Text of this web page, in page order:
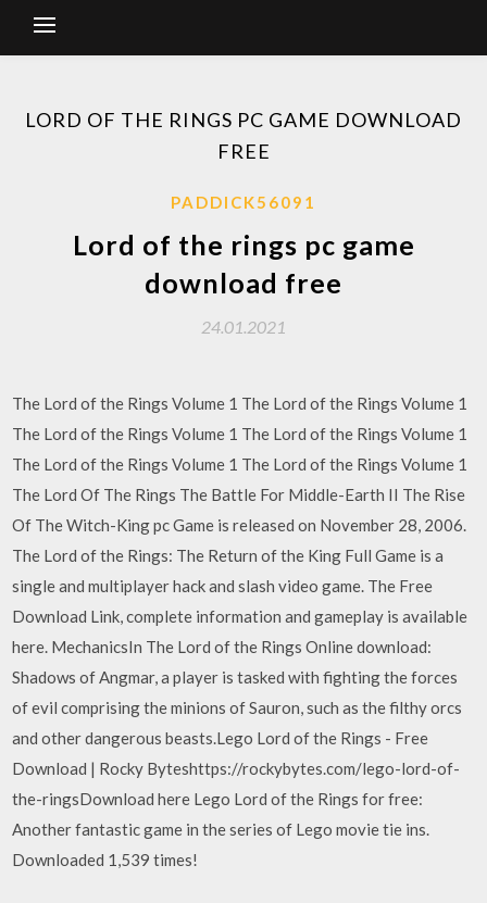
LORD OF THE RINGS PC GAME DOWNLOAD
FREE
PADDICK56091
Lord of the rings pc game
download free
24.01.2021
The Lord of the Rings Volume 1 The Lord of the Rings Volume 1
The Lord of the Rings Volume 1 The Lord of the Rings Volume 1
The Lord of the Rings Volume 1 The Lord of the Rings Volume 1
The Lord Of The Rings The Battle For Middle-Earth II The Rise
Of The Witch-King pc Game is released on November 28, 2006.
The Lord of the Rings: The Return of the King Full Game is a
single and multiplayer hack and slash video game. The Free
Download Link, complete information and gameplay is available
here. MechanicsIn The Lord of the Rings Online download:
Shadows of Angmar, a player is tasked with fighting the forces
of evil comprising the minions of Sauron, such as the filthy orcs
and other dangerous beasts.Lego Lord of the Rings - Free
Download | Rocky Byteshttps://rockybytes.com/lego-lord-of-
the-ringsDownload here Lego Lord of the Rings for free:
Another fantastic game in the series of Lego movie tie ins.
Downloaded 1,539 times!